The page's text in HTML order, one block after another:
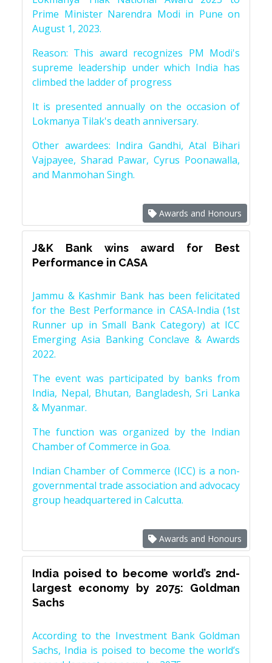
Prime Minister Narendra Modi in Pune on
August 1, 2023.
Reason: This award recognizes PM Modi's
supreme leadership under which India has
climbed the ladder of progress
It is presented annually on the occasion of
Lokmanya Tilak's death anniversary.
Other awardees: Indira Gandhi, Atal Bihari
Vajpayee, Sharad Pawar, Cyrus Poonawalla,
and Manmohan Singh.
Awards and Honours
J&K Bank wins award for Best
Performance in CASA
Jammu & Kashmir Bank has been felicitated
for the Best Performance in CASA-India (1st
Runner up in Small Bank Category) at ICC
Emerging Asia Banking Conclave & Awards
2022.
The event was participated by banks from
India, Nepal, Bhutan, Bangladesh, Sri Lanka
& Myanmar.
The function was organized by the Indian
Chamber of Commerce in Goa.
Indian Chamber of Commerce (ICC) is a non-
governmental trade association and advocacy
group headquartered in Calcutta.
Awards and Honours
India poised to become world’s 2nd-
largest economy by 2075: Goldman
Sachs
According to the Investment Bank Goldman
Sachs, India is poised to become the world’s